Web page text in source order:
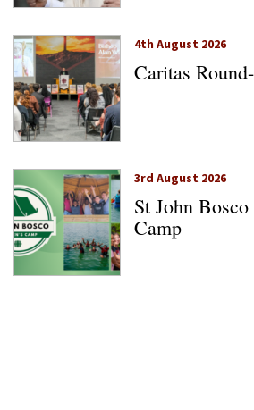
4th August 2026
Caritas
3rd August 2026
St John Bosco
Camp